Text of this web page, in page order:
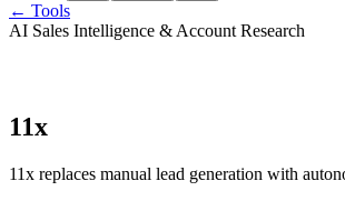
← Tools
AI Sales Intelligence & Account Research
11x
11x replaces manual lead generation with